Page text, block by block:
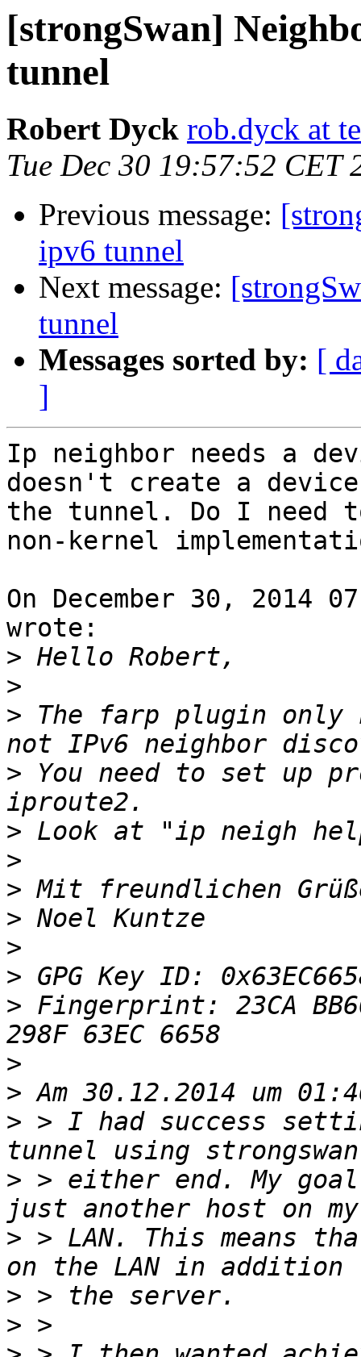
[strongSwan]
tunnel
Robert Dyck rob.dyck at
Tue Dec 30 19:57:52 CET
Previous message:
ipv6 tunnel
Next message:
tunnel
Messages sorted by: [
]
Ip neighbor needs a
doesn't create a
the tunnel. Do I need
non-kernel
On December 30, 2014
wrote:
>
>
> The farp plugin only
> You need to set up
>
>
>
>
>
>
> Fingerprint: 23CA
>
>
> > I had success
> > either end. My goal
> > LAN. This means
>
>